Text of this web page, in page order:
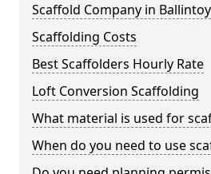
Scaffold Company in Ballintoy
Scaffolding Costs
Best Scaffolders Hourly Rate
Loft Conversion Scaffolding
What material is used for
When do you need to use